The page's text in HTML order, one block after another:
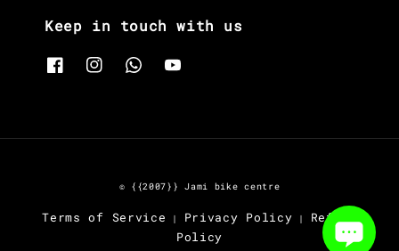
Keep in touch with us
© {{2007}} Jami bike centre
Terms of Service | Privacy Policy |
Refund
Policy